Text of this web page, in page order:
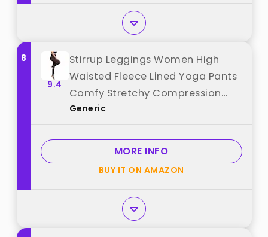
8
9.4
Stirrup Leggings Women High
Waisted Fleece Lined Yoga Pants
Comfy Stretchy Compression
Stockings Solid Color Thermal
Sherpa Lined Gym Workout
Leggings Athletic Pants best from
"Generic"
Generic
MORE INFO
BUY IT ON AMAZON